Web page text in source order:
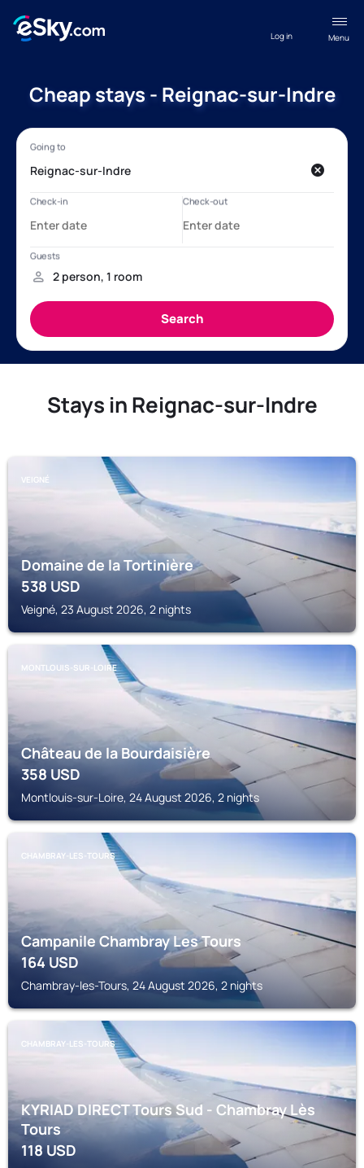
Menu
Log in
Cheap stays - Reignac-sur-Indre
Stays in Reignac-sur-Indre
VEIGNÉ
Domaine de la Tortinière
538USD
Veigné, 23 August 2026, 2 nights
MONTLOUIS-SUR-LOIRE
Château de la Bourdaisière
358USD
Montlouis-sur-Loire, 24 August 2026, 2 nights
CHAMBRAY-LES-TOURS
Campanile Chambray Les Tours
164USD
Chambray-les-Tours, 24 August 2026, 2 nights
CHAMBRAY-LES-TOURS
KYRIAD DIRECT Tours Sud - Chambray Lès
Tours
118USD